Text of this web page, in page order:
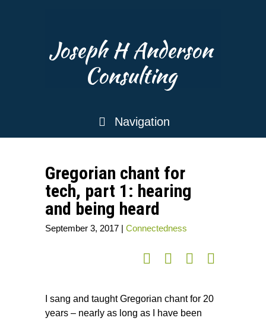
Joseph H Anderson
Consulting
Navigation
Gregorian chant for
tech, part 1: hearing
and being heard
September 3, 2017 |Connectedness
I sang and taught Gregorian chant for 20
years – nearly as long as I have been